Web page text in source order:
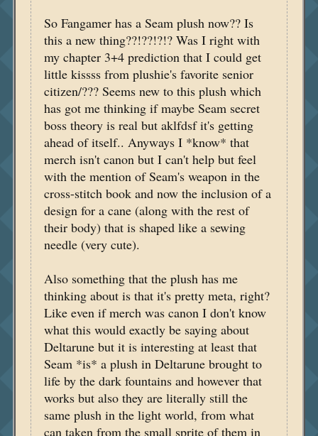
So Fangamer has a Seam plush now?? Is
this a new thing??!??!?!? Was I right with
my chapter 3+4 prediction that I could get
little kissss from plushie's favorite senior
citizen/??? Seems new to this plush which
has got me thinking if maybe Seam secret
boss theory is real but aklfdsf it's getting
ahead of itself.. Anyways I *know* that
merch isn't canon but I can't help but feel
with the mention of Seam's weapon in the
cross-stitch book and now the inclusion of a
design for a cane (along with the rest of
their body) that is shaped like a sewing
needle (very cute).
Also something that the plush has me
thinking about is that it's pretty meta, right?
Like even if merch was canon I don't know
what this would exactly be saying about
Deltarune but it is interesting at least that
Seam *is* a plush in Deltarune brought to
life by the dark fountains and however that
works but also they are literally still the
same plush in the light world, from what
can taken from the small sprite of them in